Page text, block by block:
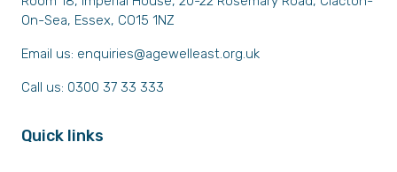
On-Sea, Essex, CO15 1NZ
Email us: enquiries@agewelleast.org.uk
Call us: 0300 37 33 333
Quick links